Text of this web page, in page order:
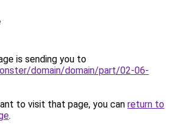
is sending you to
domain/domain/part/02-06-
to visit that page, you can return to
.